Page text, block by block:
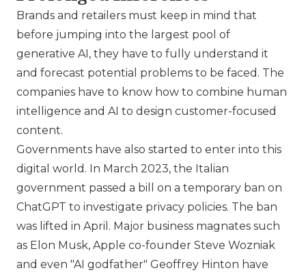
Brands and retailers must keep in mind that
before jumping into the largest pool of
generative AI, they have to fully understand it
and forecast potential problems to be faced. The
companies have to know how to combine human
intelligence and AI to design customer-focused
content.
Governments have also started to enter into this
digital world. In March 2023, the Italian
government passed a bill on a temporary ban on
ChatGPT to investigate privacy policies. The ban
was lifted in April. Major business magnates such
as Elon Musk, Apple co-founder Steve Wozniak
and even AI godfather Geoffrey Hinton have